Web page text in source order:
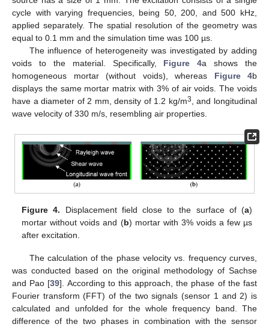
cycle with varying frequencies, being 50, 200, and 500 kHz,
applied separately. The spatial resolution of the geometry was
equal to 0.1 mm and the simulation time was 100 µs.
The influence of heterogeneity was investigated by adding
voids to the material. Specifically, Figure 4a shows the
homogeneous mortar (without voids), whereas Figure 4b
displays the same mortar matrix with 3% of air voids. The voids
have a diameter of 2 mm, density of 1.2 kg/m3, and longitudinal
wave velocity of 330 m/s, resembling air properties.
Figure 4. Displacement field close to the surface of (a)
mortar without voids and (b) mortar with 3% voids a few µs
after excitation.
The calculation of the phase velocity vs. frequency curves,
was conducted based on the original methodology of Sachse
and Pao [39]. According to this approach, the phase of the fast
Fourier transform (FFT) of the two signals (sensor 1 and 2) is
calculated and unfolded for the whole frequency band. The
difference of the two phases in combination with the sensor